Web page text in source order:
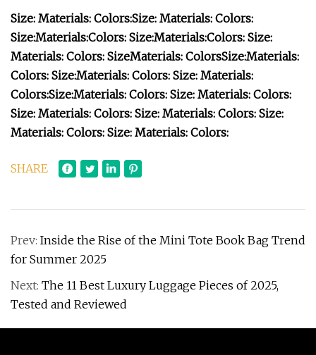
Size: Materials: Colors:Size: Materials: Colors:
Size:Materials:Colors: Size:Materials:Colors: Size:
Materials: Colors: SizeMaterials: ColorsSize:Materials:
Colors: Size:Materials: Colors: Size: Materials:
Colors:Size:Materials: Colors: Size: Materials: Colors:
Size: Materials: Colors: Size: Materials: Colors: Size:
Materials: Colors: Size: Materials: Colors:
SHARE
Prev: Inside the Rise of the Mini Tote Book Bag Trend
for Summer 2025
Next: The 11 Best Luxury Luggage Pieces of 2025,
Tested and Reviewed